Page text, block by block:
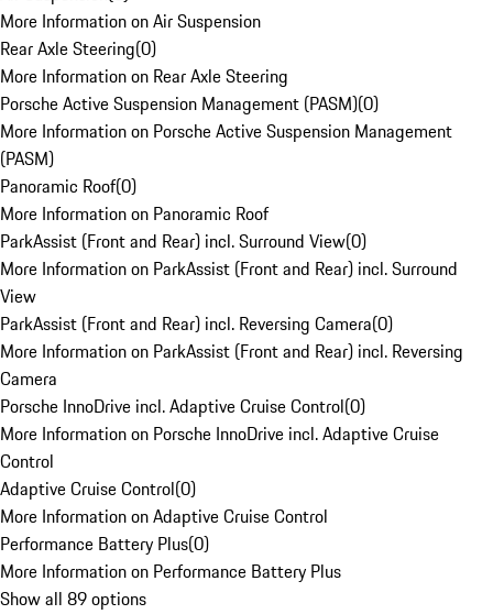
More Information on Air Suspension
Rear Axle Steering(0)
More Information on Rear Axle Steering
Porsche Active Suspension Management (PASM)(0)
More Information on Porsche Active Suspension Management
(PASM)
Panoramic Roof(0)
More Information on Panoramic Roof
ParkAssist (Front and Rear) incl. Surround View(0)
More Information on ParkAssist (Front and Rear) incl. Surround
View
ParkAssist (Front and Rear) incl. Reversing Camera(0)
More Information on ParkAssist (Front and Rear) incl. Reversing
Camera
Porsche InnoDrive incl. Adaptive Cruise Control(0)
More Information on Porsche InnoDrive incl. Adaptive Cruise
Control
Adaptive Cruise Control(0)
More Information on Adaptive Cruise Control
Performance Battery Plus(0)
More Information on Performance Battery Plus
Show all 89 options